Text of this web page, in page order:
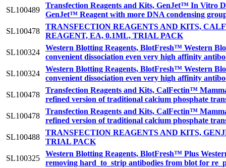
SL100489
Transfection Reagents and Kits, GenJet™ In Vitro
GenJet™ Reagent with more DNA condensing
SL100478
TRANSFECTION REAGENTS AND KITS,
REAGENT, EA, 0.1ML, TRIAL PACK
SL100324
Western Blotting Reagents, BlotFresh™ Western
convenient dissociation even very high affinity
SL100324
Western Blotting Reagents, BlotFresh™ Western
convenient dissociation even very high affinity
SL100478
Transfection Reagents and Kits, CalFectin™
refined version of traditional calcium phosphate
SL100478
Transfection Reagents and Kits, CalFectin™
refined version of traditional calcium phosphate
SL100488
TRANSFECTION REAGENTS AND KITS,
TRIAL PACK
SL100325
Western Blotting Reagents, BlotFresh™ Plus
removing hard_to_strip antibodies from blot for